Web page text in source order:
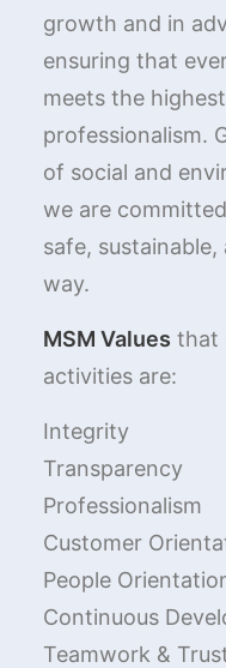
growth and in
ensuring that
meets the
professionalism.
of social and
we are
safe,
way.
MSM Values that
activities are:
Integrity
Transparency
Professionalism
Customer
People
Continuous
Teamwork &